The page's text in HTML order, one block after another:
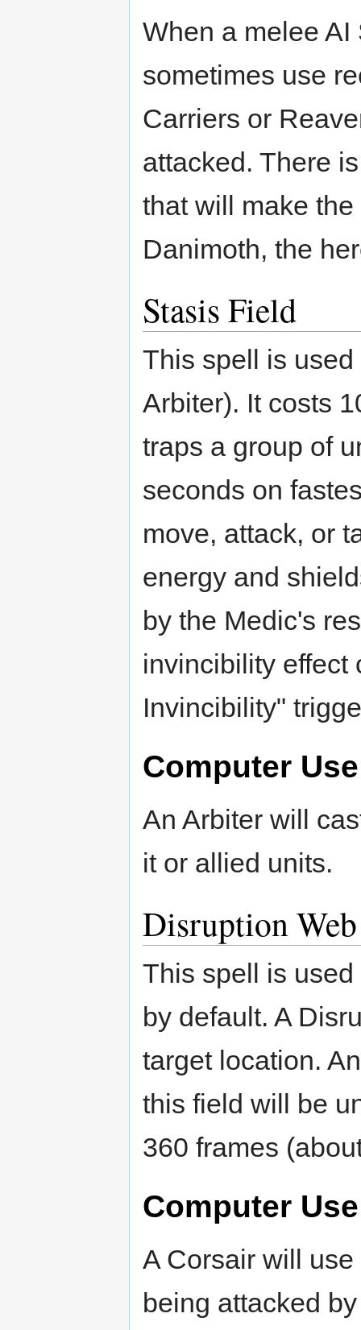
When a melee
sometimes use
Carriers or
attacked. There
that will make
Danimoth, the
Stasis Field
This spell is
Arbiter). It costs
traps a group of
seconds on
move, attack, or
energy and
by the Medic's
invincibility effect
Invincibility"
Computer Use
An Arbiter will
it or allied units.
Disruption Web
This spell is
by default. A
target location.
this field will be
360 frames
Computer Use
A Corsair will
being attacked